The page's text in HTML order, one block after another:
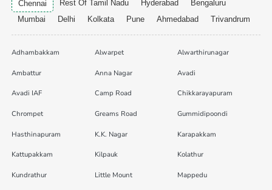
Chennai Rest Of Tamil Nadu Hyderabad
Bengaluru
Mumbai
Delhi Kolkata Pune Ahmedabad Trivandrum
Adhambakkam Alwarpet Alwarthirunagar
Ambattur Anna Nagar Avadi
Avadi IAF Camp Road Chikkarayapuram
Chrompet Greams Road Gummidipoondi
Hasthinapuram K.K. Nagar Karapakkam
Kattupakkam Kilpauk Kolathur
Kundrathur Little Mount Mappedu